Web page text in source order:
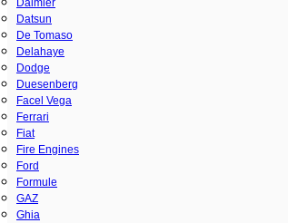
Daimler
Datsun
De Tomaso
Delahaye
Dodge
Duesenberg
Facel Vega
Ferrari
Fiat
Fire Engines
Ford
Formule
GAZ
Ghia